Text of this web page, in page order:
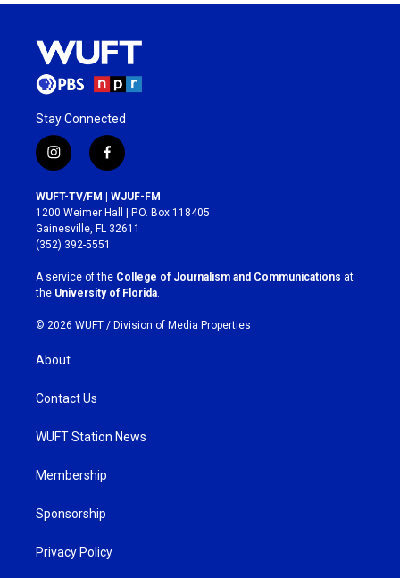
Stay Connected
i
n
s
t
a
g
r
a
m
f
a
c
e
b
o
k
WUFT-TV/FM | WJUF-FM
1200 Weimer Hall | P.O. Box 118405
Gainesville, FL 32611
(352) 392-5551
A service of the College of Journalism and Communications at
the University of Florida
© 2026 WUFT / Division of Media Properties
About
Contact Us
WUFT Station News
Membership
Sponsorship
Privacy Policy